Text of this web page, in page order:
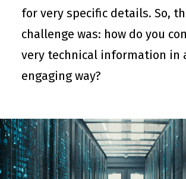
for very specific details. So,
challenge was: how do you
very technical information in
engaging way?